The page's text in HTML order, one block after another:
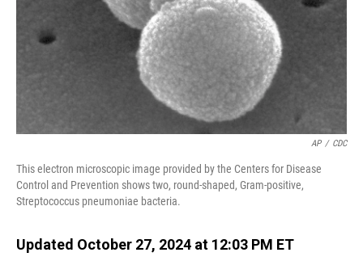
AP / CDC
This electron microscopic image provided by the Centers for Disease
Control and Prevention shows two, round-shaped, Gram-positive,
Streptococcus pneumoniae bacteria.
Updated October 27, 2024 at 12:03 PM ET